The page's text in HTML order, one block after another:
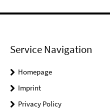
Service Navigation
Homepage
Imprint
Privacy Policy